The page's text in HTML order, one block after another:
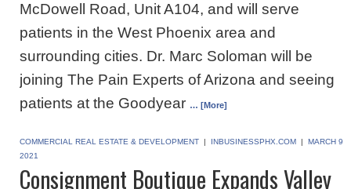
McDowell Road, Unit A104, and will serve
patients in the West Phoenix area and
surrounding cities. Dr. Marc Soloman will be
joining The Pain Experts of Arizona and seeing
patients at the Goodyear … [More]
COMMERCIAL REAL ESTATE & DEVELOPMENT | INBUSINESSPHX.COM | MARCH 9
2021
Consignment Boutique Expands Valley